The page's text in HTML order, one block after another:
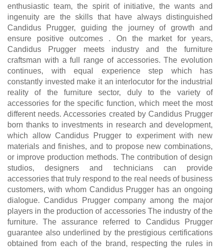
enthusiastic team, the spirit of initiative, the wants and
ingenuity are the skills that have always distinguished
Candidus Prugger, guiding the journey of growth and
ensure positive outcomes . On the market for years,
Candidus Prugger meets industry and the furniture
craftsman with a full range of accessories. The evolution
continues, with equal experience step which has
constantly invested make it an interlocutor for the industrial
reality of the furniture sector, duly to the variety of
accessories for the specific function, which meet the most
different needs. Accessories created by Candidus Prugger
born thanks to investments in research and development,
which allow Candidus Prugger to experiment with new
materials and finishes, and to propose new combinations,
or improve production methods. The contribution of design
studios, designers and technicians can provide
accessories that truly respond to the real needs of business
customers, with whom Candidus Prugger has an ongoing
dialogue. Candidus Prugger company among the major
players in the production of accessories The industry of the
furniture. The assurance referred to Candidus Prugger
guarantee also underlined by the prestigious certifications
obtained from each of the brand, respecting the rules in